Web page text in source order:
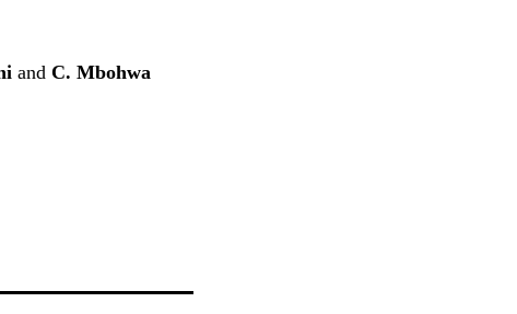
and C. Mbohwa